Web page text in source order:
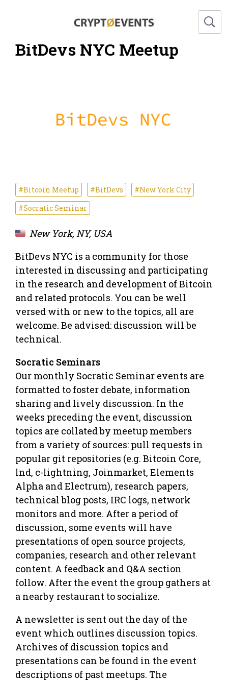
BitDevs NYC Meetup
#Bitcoin Meetup #BitDevs
#New York City
#Socratic Seminar
New York, NY, USA
BitDevs NYC is a community for those
interested in discussing and participating
in the research and development of Bitcoin
and related protocols. You can be well
versed with or new to the topics, all are
welcome. Be advised: discussion will be
technical.
Socratic Seminars
Our monthly Socratic Seminar events are
formatted to foster debate, information
sharing and lively discussion. In the
weeks preceding the event, discussion
topics are collated by meetup members
from a variety of sources: pull requests in
popular git repositories (e.g. Bitcoin Core,
lnd, c-lightning, Joinmarket, Elements
Alpha and Electrum), research papers,
technical blog posts, IRC logs, network
monitors and more. After a period of
discussion, some events will have
presentations of open source projects,
companies, research and other relevant
content. A feedback and Q&A section
follow. After the event the group gathers at
a nearby restaurant to socialize.
A newsletter is sent out the day of the
event which outlines discussion topics.
Archives of discussion topics and
presentations can be found in the event
descriptions of past meetups. The